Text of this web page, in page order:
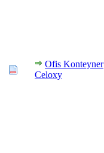
Ofis Konteyner
Celoxy